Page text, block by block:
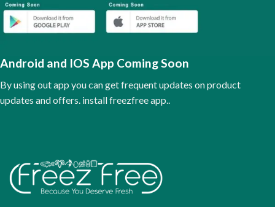
may
be
chosen
the
product
page
Android and IOS App Coming Soon
By using out app you can get frequent updates on product
updates and offers. install freezfree app..